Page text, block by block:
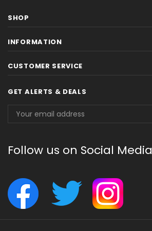
SHOP
INFORMATION
CUSTOMER SERVICE
GET ALERTS & DEALS
Address
Follow us on Social Media